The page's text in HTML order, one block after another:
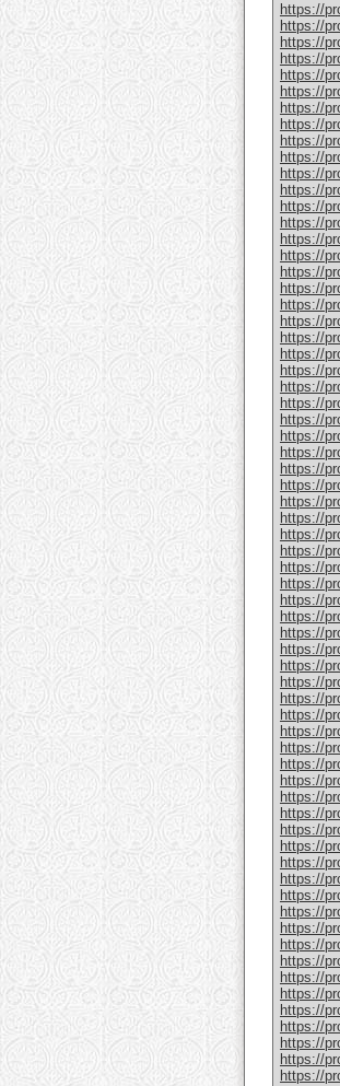
https://
https://
https://
https://
https://
https://
https://
https://
https://
https://
https://
https://
https://
https://
https://
https://
https://
https://
https://
https://
https://
https://
https://
https://
https://
https://
https://
https://
https://
https://
https://
https://
https://
https://
https://
https://
https://
https://
https://
https://
https://
https://
https://
https://
https://
https://
https://
https://
https://
https://
https://
https://
https://
https://
https://
https://
https://
https://
https://
https://
https://
https://
https://
https://
https://
https://